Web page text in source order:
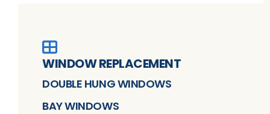
WINDOW REPLACEMENT
DOUBLE HUNG WINDOWS
BAY WINDOWS